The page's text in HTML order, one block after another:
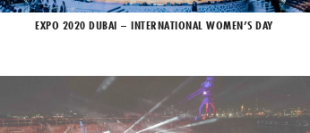
EXPO 2020 DUBAI – INTERNATIONAL WOMEN’S DAY